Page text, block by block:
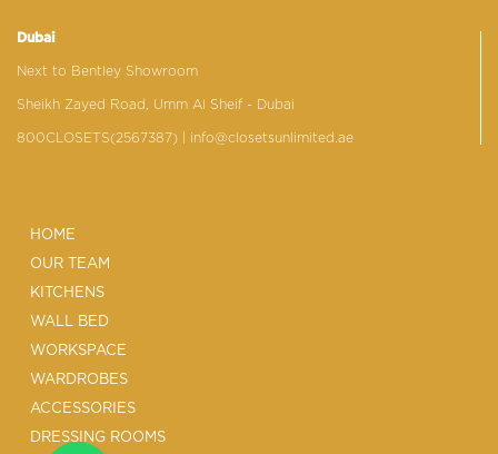
Dubai
Next to Bentley Showroom
Sheikh Zayed Road, Umm Al Sheif - Dubai
800CLOSETS(2567387) | info@closetsunlimited.ae
HOME
OUR TEAM
KITCHENS
WALL BED
WORKSPACE
WARDROBES
ACCESSORIES
DRESSING ROOMS